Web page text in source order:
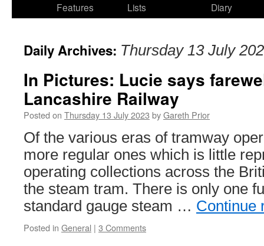
Features
Lists
Diary
Daily Archives: Thursday 13 July
In Pictures: Lucie says
Lancashire Railway
Posted on Thursday 13 July 2023 byGareth Prior
Of the various eras of tramway
more regular ones which is little
operating collections across the
the steam tram. There is only one
standard gauge steam … Continue
Posted in General | 3 Comments